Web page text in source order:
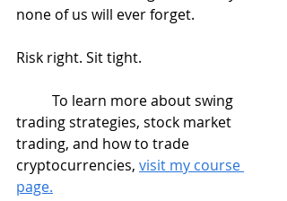
none of us will ever forget.
Risk right. Sit tight.
trading strategies, stock market
trading, and how to trade
cryptocurrencies, visit my course
page.